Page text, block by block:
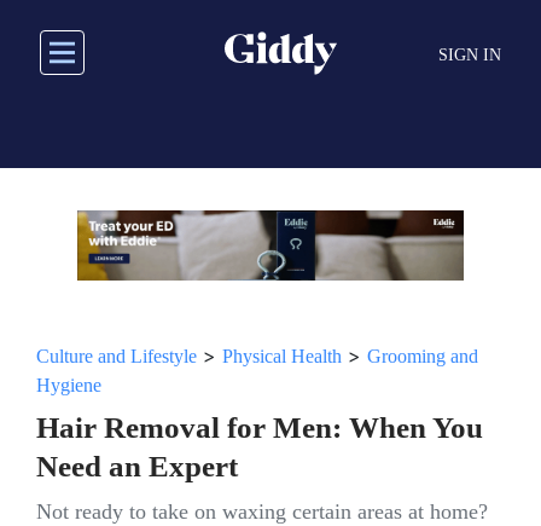
main
SIGN IN
Culture and Lifestyle > Physical Health > Grooming and
Hygiene
Hair Removal for Men: When You
Need an Expert
Not ready to take on waxing certain areas at home?